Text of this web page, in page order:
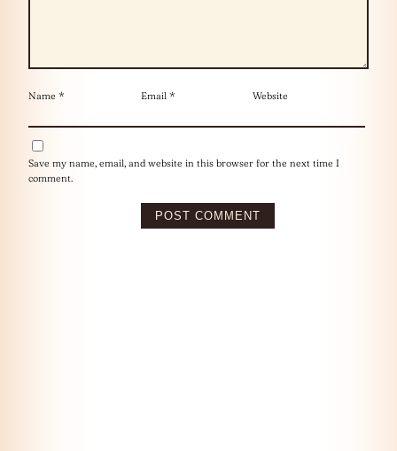
Name * Email * Website
Save my name, email, and website in this browser for the next time I
comment.